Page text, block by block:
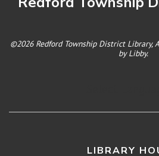
©2026 Redford Township District Library,
byLibby.
LIBRARY